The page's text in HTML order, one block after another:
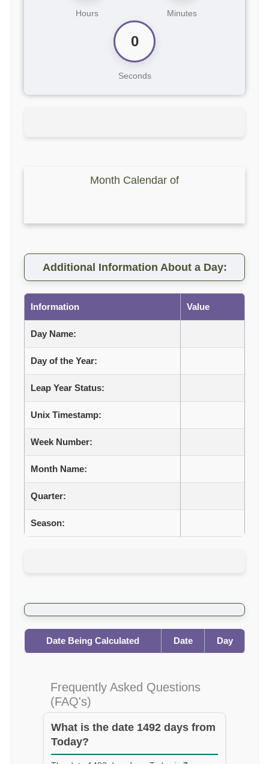
Hours Minutes
0
Seconds
Month Calendar of
Additional Information About a Day:
Information Value
Day Name:
Day of the Year:
Leap Year Status:
Unix Timestamp:
Week Number:
Month Name:
Quarter:
Season:
Date Being Calculated Date Day
Frequently Asked Questions
(FAQ's)
What is the date 1492 days from
Today?